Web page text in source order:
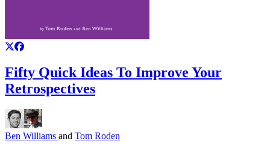
Fifty Quick Ideas To Improve Your
Retrospectives
Ben Williams and Tom Roden